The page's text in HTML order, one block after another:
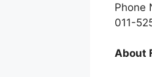
Phone
011-
About